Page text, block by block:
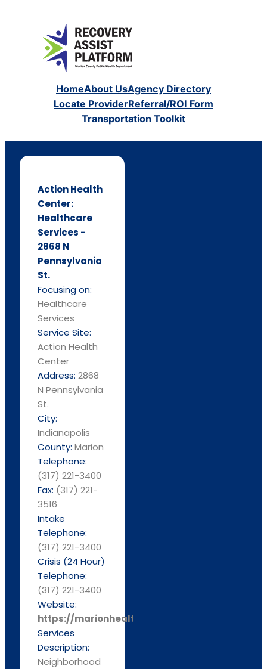
HomeAbout UsAgency Directory
Locate ProviderReferral/ROI Form
Transportation Toolkit
Action Health
Center:
Healthcare
Services -
2868 N
Pennsylvania
St.
Focusing on:
Healthcare
Services
Service Site:
Action Health
Center
Address: 2868
N Pennsylvania
St.
City:
Indianapolis
County: Marion
Telephone:
(317) 221-3400
Fax: (317) 221-
3516
Intake
Telephone:
(317) 221-3400
Crisis (24 Hour)
Telephone:
(317) 221-3400
Website:
https://marionhealth.org
Services
Description:
Neighborhood